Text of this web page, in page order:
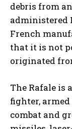
debris from
administered
French
that it is not
originated
The Rafale is
fighter,
combat and